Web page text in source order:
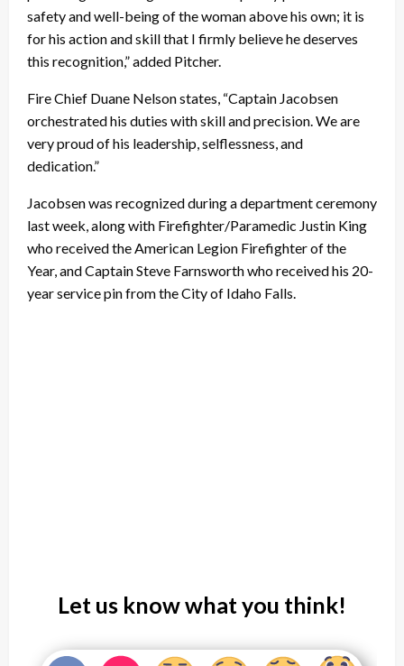
safety and well-being of the woman above his own; it is
for his action and skill that I firmly believe he deserves
this recognition,” added Pitcher.
Fire Chief Duane Nelson states, “Captain Jacobsen
orchestrated his duties with skill and precision. We are
very proud of his leadership, selflessness, and
dedication.”
Jacobsen was recognized during a department ceremony
last week, along with Firefighter/Paramedic Justin King
who received the American Legion Firefighter of the
Year, and Captain Steve Farnsworth who received his 20-
year service pin from the City of Idaho Falls.
Let us know what you think!